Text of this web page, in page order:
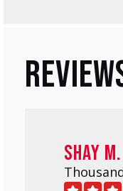
Shay M.